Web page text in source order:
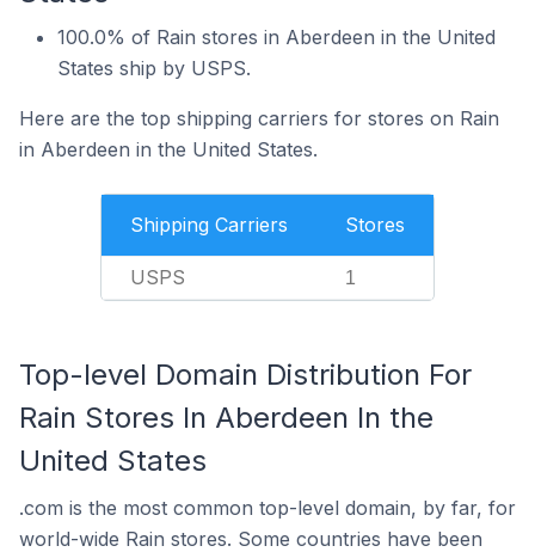
100.0% of Rain stores in Aberdeen in the United
States ship by USPS.
Here are the top shipping carriers for stores on Rain
in Aberdeen in the United States.
Shipping Carriers Stores
USPS 1
Top-level Domain Distribution For
Rain Stores In Aberdeen In the
United States
.com is the most common top-level domain, by far, for
world-wide Rain stores. Some countries have been